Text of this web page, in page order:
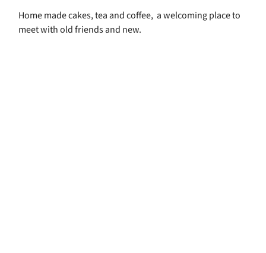
Home made cakes, tea and coffee, a welcoming place to
meet with old friends and new.